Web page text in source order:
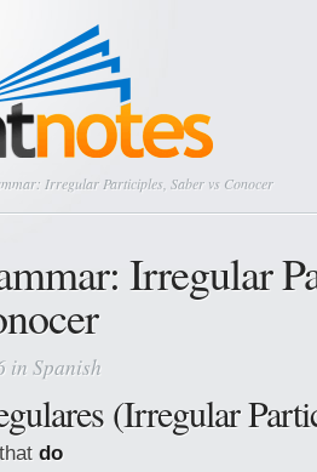
Irregular Participles, Saber vs Conocer
Irregular
in Spanish
(Irregular
do